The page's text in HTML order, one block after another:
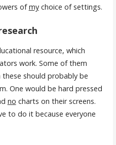
ofmychoice of settings.
resource, which
work. Some of them
should probably be
One would be hard pressed
no charts on their screens.
to do it because everyone